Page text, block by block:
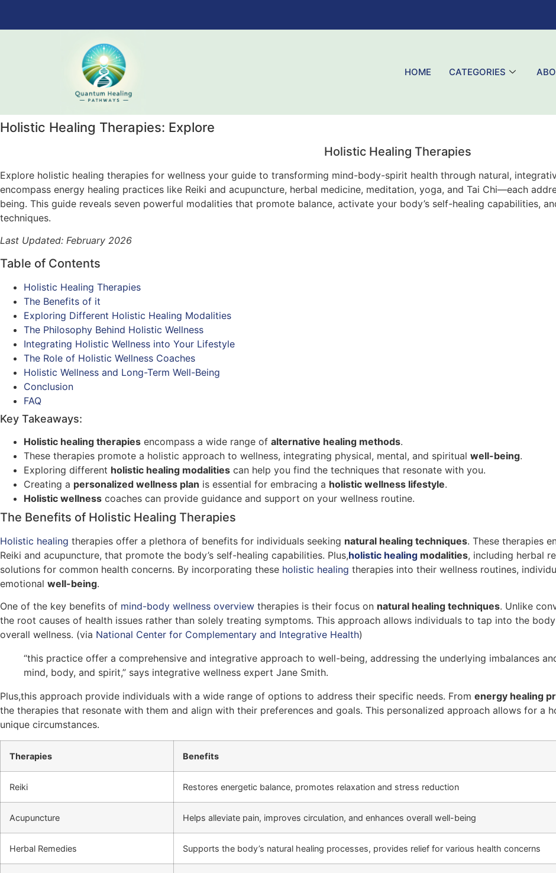
HOME CATEGORIES
Holistic Healing Therapies: Explore
Holistic Healing Therapies
Explore holistic healing therapies for wellness your guide to transforming mind-body-spirit health through natural,
encompass energy healing practices like Reiki and acupuncture, herbal medicine, meditation, yoga, and Tai Chi—each
being. This guide reveals seven powerful modalities that promote balance, activate your body’s self-healing capabilities,
techniques.
Last Updated: February 2026
Table of Contents
Holistic Healing Therapies
The Benefits of it
Exploring Different Holistic Healing Modalities
The Philosophy Behind Holistic Wellness
Integrating Holistic Wellness into Your Lifestyle
The Role of Holistic Wellness Coaches
Holistic Wellness and Long-Term Well-Being
Conclusion
FAQ
Key Takeaways:
Holistic healing therapies encompass a wide range of alternative healing methods.
These therapies promote a holistic approach to wellness, integrating physical, mental, and spiritual well-being.
Exploring different holistic healing modalities can help you find the techniques that resonate with you.
Creating a personalized wellness plan is essential for embracing a holistic wellness lifestyle.
Holistic wellness coaches can provide guidance and support on your wellness routine.
The Benefits of Holistic Healing Therapies
Holistic healing therapies offer a plethora of benefits for individuals seeking natural healing techniques. These therapies
Reiki and acupuncture, that promote the body’s self-healing capabilities. Plus,holistic healing modalities, including herbal
solutions for common health concerns. By incorporating these holistic healing therapies into their wellness routines,
emotional well-being.
One of the key benefits of mind-body wellness overview therapies is their focus on natural healing techniques. Unlike
the root causes of health issues rather than solely treating symptoms. This approach allows individuals to tap into the
overall wellness. (via National Center for Complementary and Integrative Health)
“this practice offer a comprehensive and integrative approach to well-being, addressing the underlying imbalances
mind, body, and spirit,” says integrative wellness expert Jane Smith.
Plus,this approach provide individuals with a wide range of options to address their specific needs. From energy healing
the therapies that resonate with them and align with their preferences and goals. This personalized approach allows for a
unique circumstances.
Therapies Benefits
Reiki Restores energetic balance, promotes relaxation and stress reduction
Acupuncture Helps alleviate pain, improves circulation, and enhances overall well-being
Herbal Remedies Supports the body’s natural healing processes, provides relief for various health concerns